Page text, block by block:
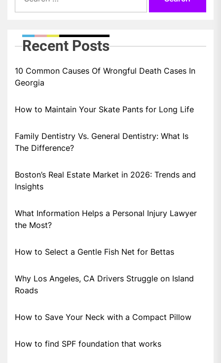
Recent Posts
10 Common Causes Of Wrongful Death Cases In
Georgia
How to Maintain Your Skate Pants for Long Life
Family Dentistry Vs. General Dentistry: What Is
The Difference?
Boston’s Real Estate Market in 2026: Trends and
Insights
What Information Helps a Personal Injury Lawyer
the Most?
How to Select a Gentle Fish Net for Bettas
Why Los Angeles, CA Drivers Struggle on Island
Roads
How to Save Your Neck with a Compact Pillow
How to find SPF foundation that works